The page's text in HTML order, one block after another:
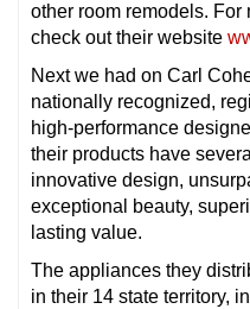
other room remodels.
check out their website
Next we had on Carl
nationally recognized,
high-performance
their products have
innovative design,
exceptional beauty,
lasting value.
The appliances they
in their 14 state territory,